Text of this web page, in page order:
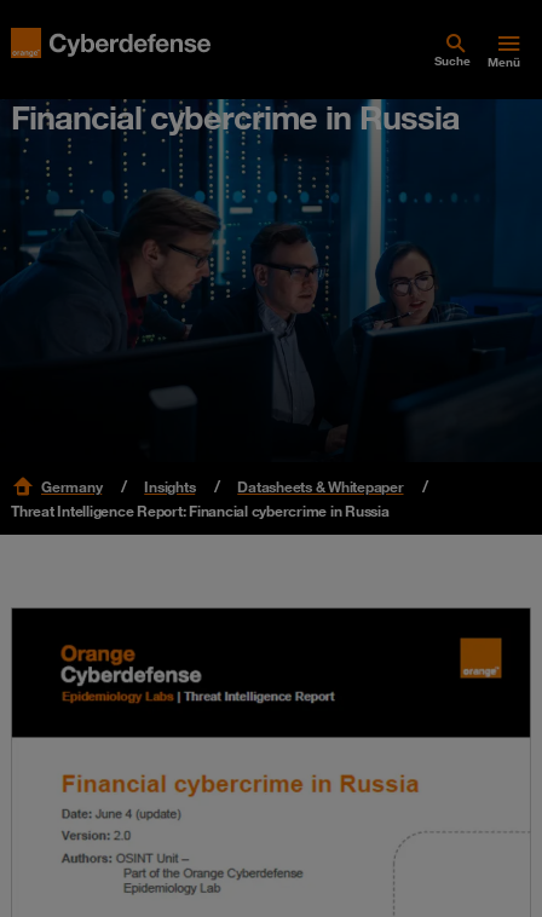
Suche Menü
Financial cybercrime in Russia
Germany Insights
Datasheets & Whitepaper
Threat Intelligence Report: Financial cybercrime in Russia